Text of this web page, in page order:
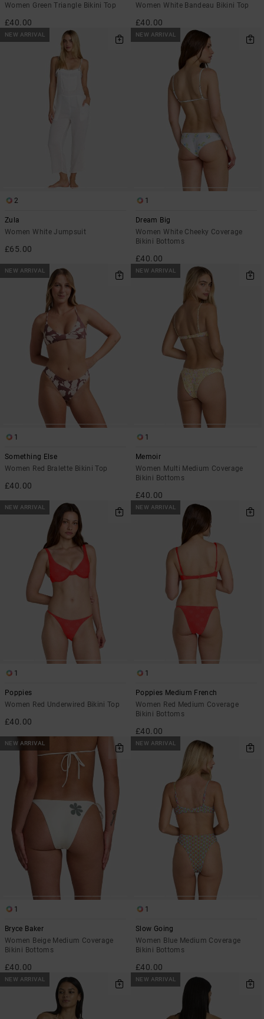
Women Green Triangle Bikini Top
£40.00
Women White Bandeau Bikini Top
£40.00
NEW ARRIVAL
2
Zula
Women White Jumpsuit
£65.00
NEW ARRIVAL
1
Dream Big
Women White Cheeky Coverage
Bikini Bottoms
£40.00
NEW ARRIVAL
1
Something Else
Women Red Bralette Bikini Top
£40.00
NEW ARRIVAL
1
Memoir
Women Multi Medium Coverage
Bikini Bottoms
£40.00
NEW ARRIVAL
1
Poppies
Women Red Underwired Bikini Top
£40.00
NEW ARRIVAL
1
Poppies Medium French
Women Red Medium Coverage
Bikini Bottoms
£40.00
NEW ARRIVAL
1
Bryce Baker
Women Beige Medium Coverage
Bikini Bottoms
£40.00
NEW ARRIVAL
1
Slow Going
Women Blue Medium Coverage
Bikini Bottoms
£40.00
NEW ARRIVAL NEW ARRIVAL